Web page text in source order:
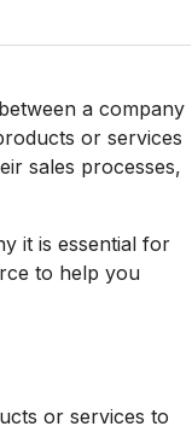
a company
or services
sales processes,
it is essential for
to help you
or services to